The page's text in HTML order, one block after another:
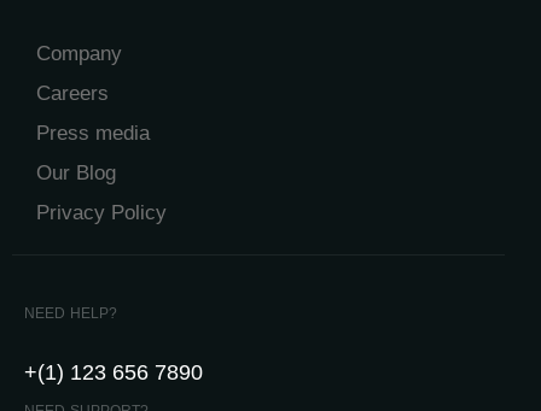
Company
Careers
Press media
Our Blog
Privacy Policy
NEED HELP?
+(1) 123 656 7890